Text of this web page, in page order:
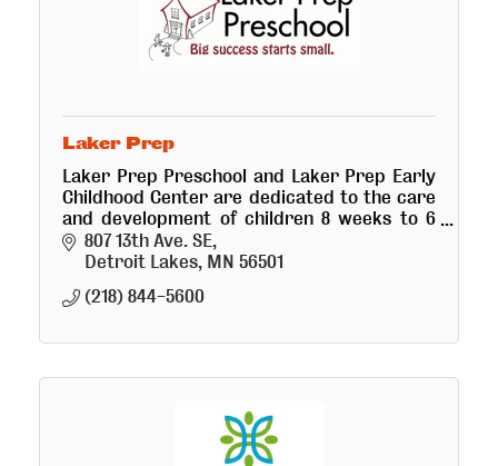
Laker Prep
Laker Prep Preschool and Laker Prep Early
Childhood Center are dedicated to the care
and development of children 8 weeks to 6
years old.
807 13th Ave. SE
Detroit Lakes MN 56501
(218) 844-5600